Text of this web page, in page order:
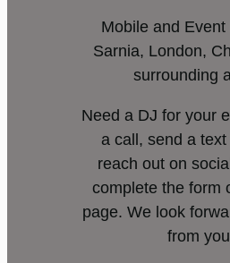
Mobile and
Sarnia, London,
surrounding
Need a DJ for your
a call, send a
reach out on
complete the form
page. We look
from